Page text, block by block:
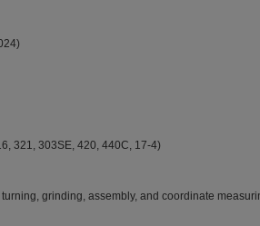
321, 303SE, 420, 440C, 17-4)
grinding, assembly, and coordinate